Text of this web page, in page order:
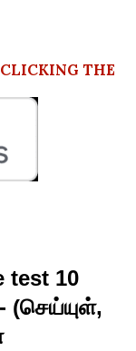
THE
test 10
(செய்யுள்,